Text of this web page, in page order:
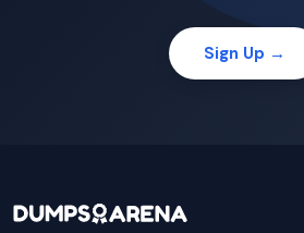
Sign Up →